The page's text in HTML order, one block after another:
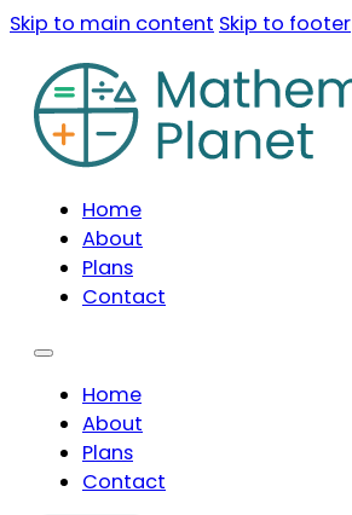
Skip to main content Skip to footer
Home
About
Plans
Contact
Home
About
Plans
Contact